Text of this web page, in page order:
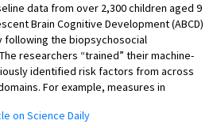
data from over 2,300 children aged 9
Brain Cognitive Development (ABCD)
following the biopsychosocial
researchers “trained” their machine-
identified risk factors from across
For example, measures in
on Science Daily